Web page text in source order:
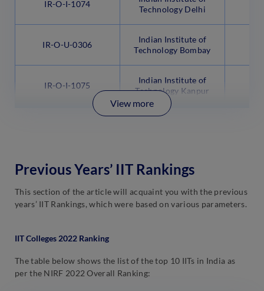
IR-O-I-1074
Technology Delhi
IR-O-U-0306
Indian Institute of
Technology Bombay
IR-O-I-1075
Indian Institute of
Technology Kanpur
View more
Previous Years’ IIT Rankings
This section of the article will acquaint you with the previous
years’ IIT Rankings, which were based on various parameters.
IIT Colleges 2022 Ranking
The table below shows the list of the top 10 IITs in India as
per the NIRF 2022 Overall Ranking: